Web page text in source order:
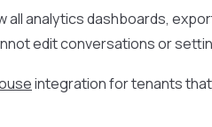
all analytics dashboards,
edit conversations or
integration for tenants